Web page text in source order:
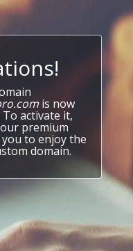
is now
activate it,
premium
to enjoy the
domain.